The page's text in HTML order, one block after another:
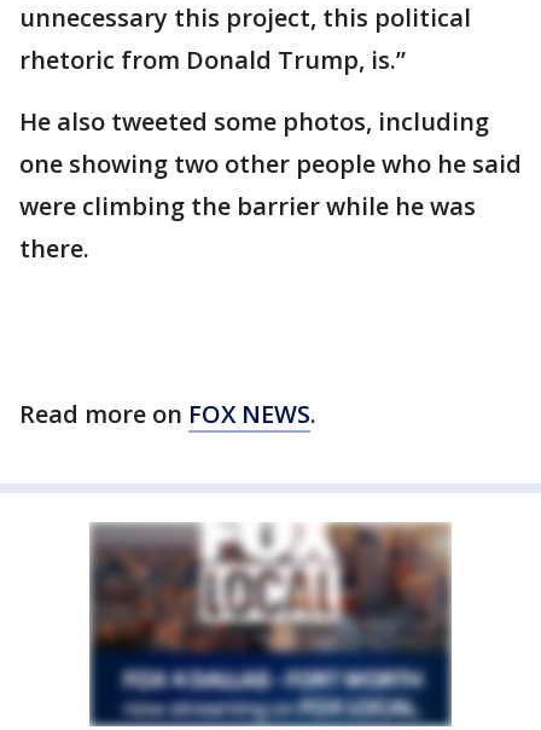
unnecessary this project, this political
rhetoric from Donald Trump, is.”
He also tweeted some photos, including
one showing two other people who he said
were climbing the barrier while he was
there.
Read more on FOX NEWS.